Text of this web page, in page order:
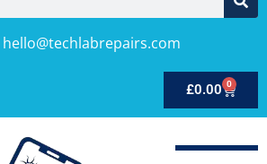
hello@techlabrepairs.com
£0.00 0